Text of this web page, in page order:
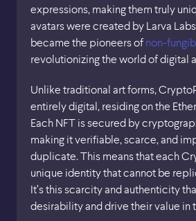
expressions, making them truly
avatars were created by Larva Labs
became the pioneers of non-
revolutionizing the world of digital
Unlike traditional art forms,
entirely digital, residing on the
Each NFT is secured by
making it verifiable, scarce, and
duplicate. This means that each
unique identity that cannot be
It’s this scarcity and authenticity
desirability and drive their value in